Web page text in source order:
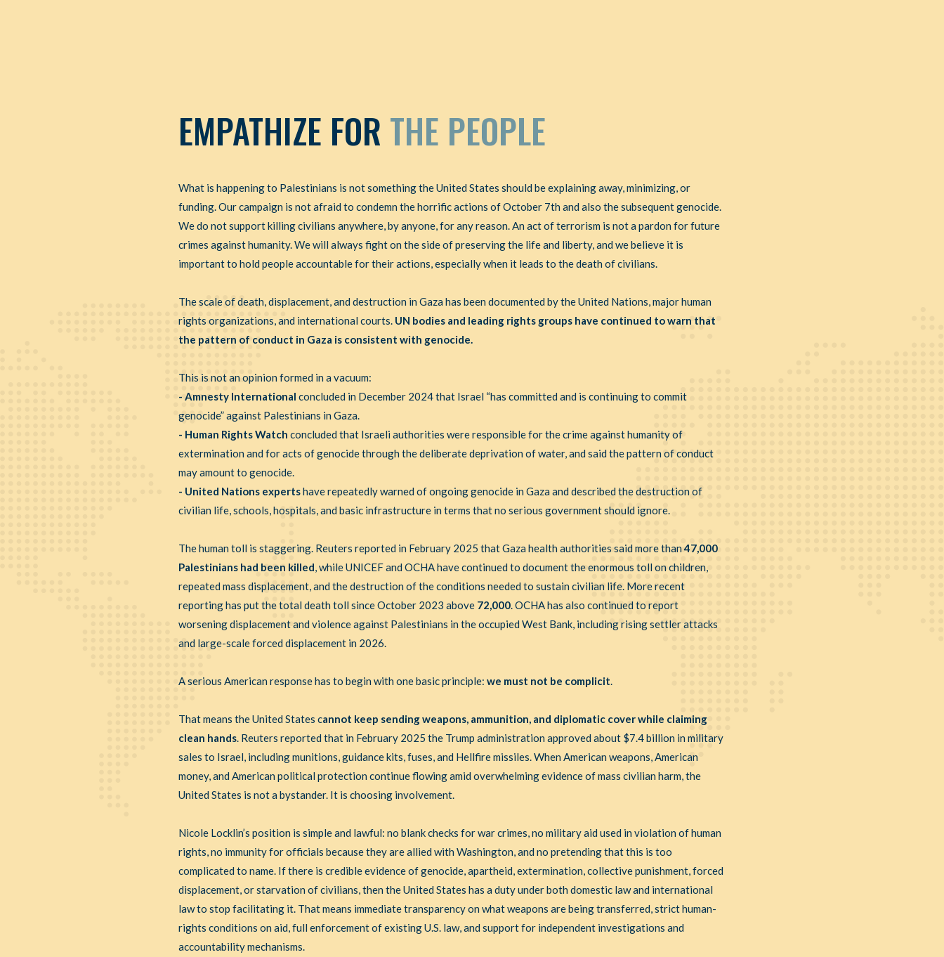
EMPATHIZE FOR THE PEOPLE
What is happening to Palestinians is not something the United States should be explaining away, minimizing, or
funding. Our campaign is not afraid to condemn the horrific actions of October 7th and also the subsequent genocide.
We do not support killing civilians anywhere, by anyone, for any reason. An act of terrorism is not a pardon for future
crimes against humanity. We will always fight on the side of preserving the life and liberty, and we believe it is
important to hold people accountable for their actions, especially when it leads to the death of civilians.
The scale of death, displacement, and destruction in Gaza has been documented by the United Nations, major human
rights organizations, and international courts. UN bodies and leading rights groups have continued to warn that
the pattern of conduct in Gaza is consistent with genocide.
This is not an opinion formed in a vacuum:
- Amnesty International concluded in December 2024 that Israel “has committed and is continuing to commit
genocide” against Palestinians in Gaza.
- Human Rights Watch concluded that Israeli authorities were responsible for the crime against humanity of
extermination and for acts of genocide through the deliberate deprivation of water, and said the pattern of conduct
may amount to genocide.
- United Nations expertshave repeatedly warned of ongoing genocide in Gaza and described the destruction of
civilian life, schools, hospitals, and basic infrastructure in terms that no serious government should ignore.
The human toll is staggering. Reuters reported in February 2025 that Gaza health authorities said more than47,000
Palestinians had been killed, while UNICEF and OCHA have continued to document the enormous toll on children,
repeated mass displacement, and the destruction of the conditions needed to sustain civilian life. More recent
reporting has put the total death toll since October 2023 above 72,000. OCHA has also continued to report
worsening displacement and violence against Palestinians in the occupied West Bank, including rising settler attacks
and large-scale forced displacement in 2026.
A serious American response has to begin with one basic principle: we must not be complicit.
That means the United States cannot keep sending weapons, ammunition, and diplomatic cover while claiming
clean hands. Reuters reported that in February 2025 the Trump administration approved about $7.4 billion in military
sales to Israel, including munitions, guidance kits, fuses, and Hellfire missiles. When American weapons, American
money, and American political protection continue flowing amid overwhelming evidence of mass civilian harm, the
United States is not a bystander. It is choosing involvement.
Nicole Locklin’s position is simple and lawful: no blank checks for war crimes, no military aid used in violation of human
rights, no immunity for officials because they are allied with Washington, and no pretending that this is too
complicated to name. If there is credible evidence of genocide, apartheid, extermination, collective punishment, forced
displacement, or starvation of civilians, then the United States has a duty under both domestic law and international
law to stop facilitating it. That means immediate transparency on what weapons are being transferred, strict human-
rights conditions on aid, full enforcement of existing U.S. law, and support for independent investigations and
accountability mechanisms.